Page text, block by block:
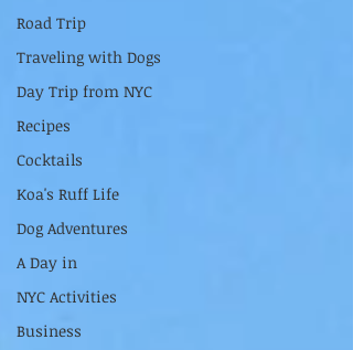
Road Trip
Traveling with Dogs
Day Trip from NYC
Recipes
Cocktails
Koa's Ruff Life
Dog Adventures
A Day in
NYC Activities
Business